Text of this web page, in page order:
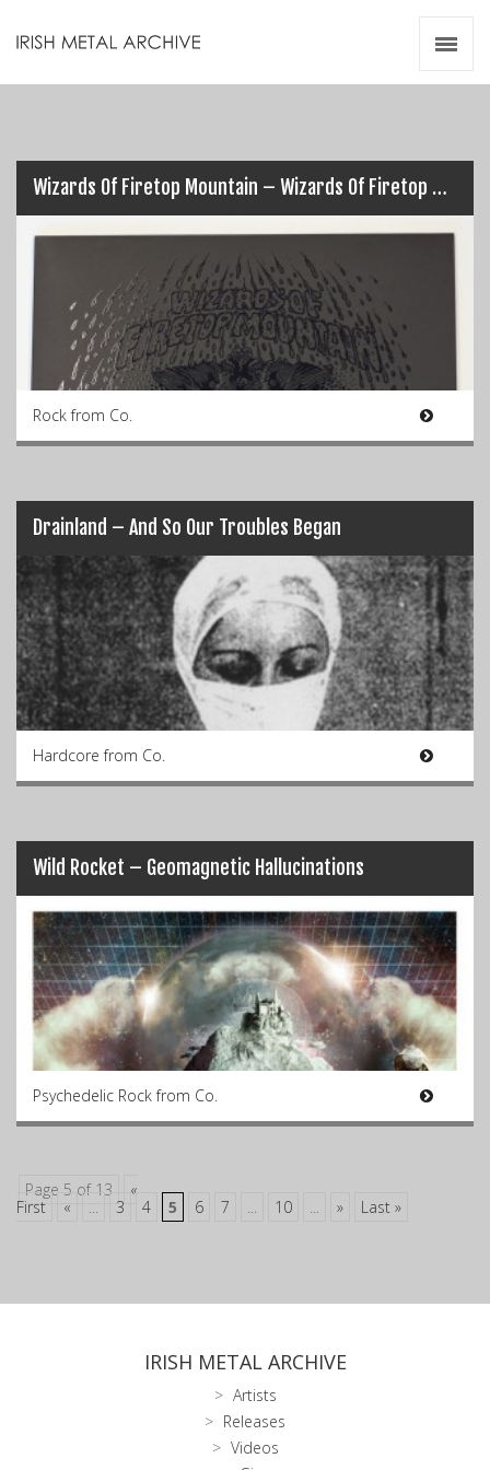
Wizards Of Firetop Mountain – Wizards Of Firetop Mountain
Rock from Co.
Drainland – And So Our Troubles Began
Hardcore from Co.
Wild Rocket – Geomagnetic Hallucinations
Psychedelic Rock from Co.
Page 5 of 13
«
First
« ... 3 4 5 6 7 ... 10 ... » Last »
IRISH METAL ARCHIVE
Artists
Releases
Videos
Videos
Resources